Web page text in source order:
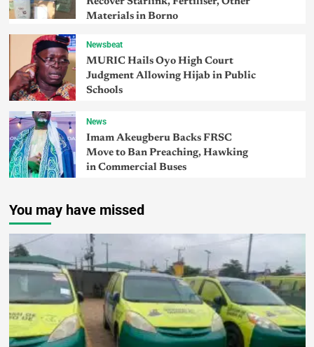
Materials in Borno
Newsbeat
MURIC Hails Oyo High Court
Judgment Allowing Hijab in Public
Schools
News
Imam Akeugberu Backs FRSC
Move to Ban Preaching, Hawking
in Commercial Buses
You may have missed